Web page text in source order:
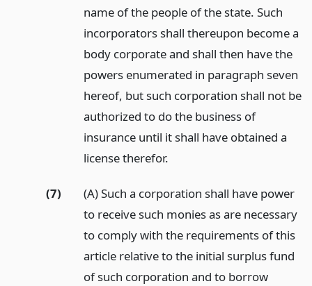
name of the people of the state. Such
incorporators shall thereupon become a
body corporate and shall then have the
powers enumerated in paragraph seven
hereof, but such corporation shall not be
authorized to do the business of
insurance until it shall have obtained a
license therefor.
(7)
(A) Such a corporation shall have power
to receive such monies as are necessary
to comply with the requirements of this
article relative to the initial surplus fund
of such corporation and to borrow